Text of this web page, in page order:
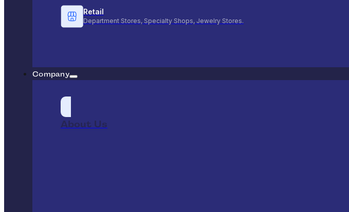
Retail
Department Stores, Specialty Shops, Jewelry Stores.
Company
About Us